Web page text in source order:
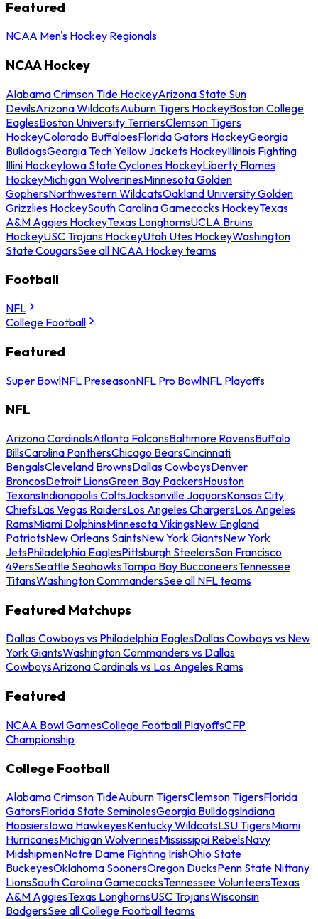
Featured
NCAA Men's Hockey Regionals
NCAA Hockey
Alabama Crimson Tide HockeyArizona State Sun
DevilsArizona WildcatsAuburn Tigers HockeyBoston College
EaglesBoston University TerriersClemson Tigers
HockeyColorado BuffaloesFlorida Gators HockeyGeorgia
BulldogsGeorgia Tech Yellow Jackets HockeyIllinois Fighting
Illini HockeyIowa State Cyclones HockeyLiberty Flames
HockeyMichigan WolverinesMinnesota Golden
GophersNorthwestern WildcatsOakland University Golden
Grizzlies HockeySouth Carolina Gamecocks HockeyTexas
A&M Aggies HockeyTexas LonghornsUCLA Bruins
HockeyUSC Trojans HockeyUtah Utes HockeyWashington
State CougarsSee all NCAA Hockey teams
Football
NFL
College Football
Featured
Super BowlNFL PreseasonNFL Pro BowlNFL Playoffs
NFL
Arizona CardinalsAtlanta FalconsBaltimore RavensBuffalo
BillsCarolina PanthersChicago BearsCincinnati
BengalsCleveland BrownsDallas CowboysDenver
BroncosDetroit LionsGreen Bay PackersHouston
TexansIndianapolis ColtsJacksonville JaguarsKansas City
ChiefsLas Vegas RaidersLos Angeles ChargersLos Angeles
RamsMiami DolphinsMinnesota VikingsNew England
PatriotsNew Orleans SaintsNew York GiantsNew York
JetsPhiladelphia EaglesPittsburgh SteelersSan Francisco
49ersSeattle SeahawksTampa Bay BuccaneersTennessee
TitansWashington CommandersSee all NFL teams
Featured Matchups
Dallas Cowboys vs Philadelphia EaglesDallas Cowboys vs New
York GiantsWashington Commanders vs Dallas
CowboysArizona Cardinals vs Los Angeles Rams
Featured
NCAA Bowl GamesCollege Football PlayoffsCFP
Championship
College Football
Alabama Crimson TideAuburn TigersClemson TigersFlorida
GatorsFlorida State SeminolesGeorgia BulldogsIndiana
HoosiersIowa HawkeyesKentucky WildcatsLSU TigersMiami
HurricanesMichigan WolverinesMississippi RebelsNavy
MidshipmenNotre Dame Fighting IrishOhio State
BuckeyesOklahoma SoonersOregon DucksPenn State Nittany
LionsSouth Carolina GamecocksTennessee VolunteersTexas
A&M AggiesTexas LonghornsUSC TrojansWisconsin
BadgersSee all College Football teams